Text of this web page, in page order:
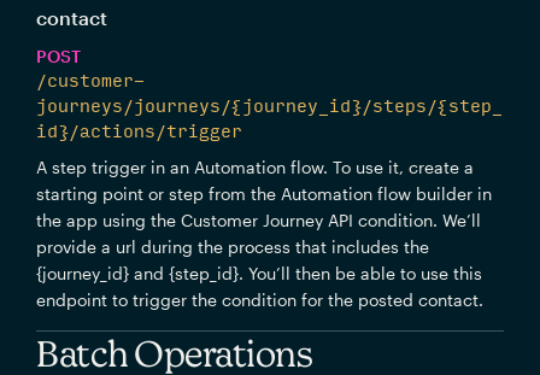
contact
POST
/customer-
journeys/journeys/{journey_id}/steps/{step_
id}/actions/trigger
A step trigger in an Automation flow. To use it, create a
starting point or step from the Automation flow builder in
the app using the Customer Journey API condition. We’ll
provide a url during the process that includes the
{journey_id} and {step_id}. You’ll then be able to use this
endpoint to trigger the condition for the posted contact.
Batch Operations